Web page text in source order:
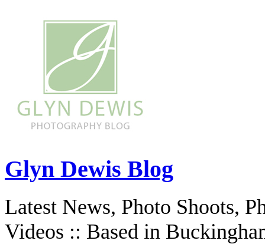
Glyn Dewis Blog
Latest News, Photo Shoots,
Videos :: Based in